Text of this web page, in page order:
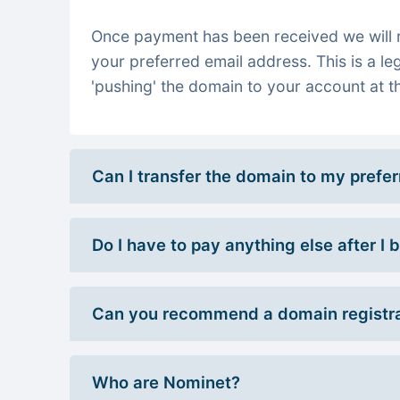
Once payment has been received we
your preferred email address. This is a
'pushing' the domain to your account at
Can I transfer the domain to my
Do I have to pay anything else after I
Can you recommend a domain
Who are Nominet?